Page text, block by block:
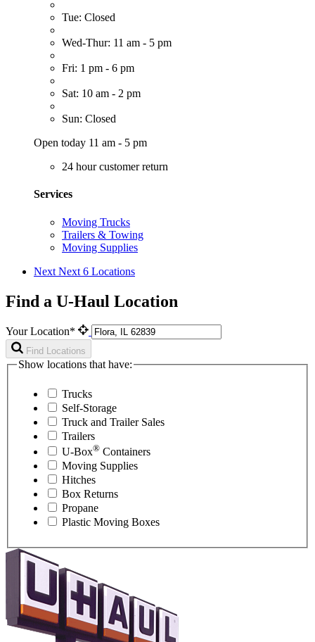
Tue: Closed
Wed-Thur: 11 am - 5 pm
Fri: 1 pm - 6 pm
Sat: 10 am - 2 pm
Sun: Closed
Open today 11 am - 5 pm
24 hour customer return
Services
Moving Trucks
Trailers & Towing
Moving Supplies
Next Next 6 Locations
Find a U-Haul Location
Your Location*
Find Locations
Show locations that have:
Trucks
Self-Storage
Truck and Trailer Sales
Trailers
U-Box® Containers
Moving Supplies
Hitches
Box Returns
Propane
Plastic Moving Boxes